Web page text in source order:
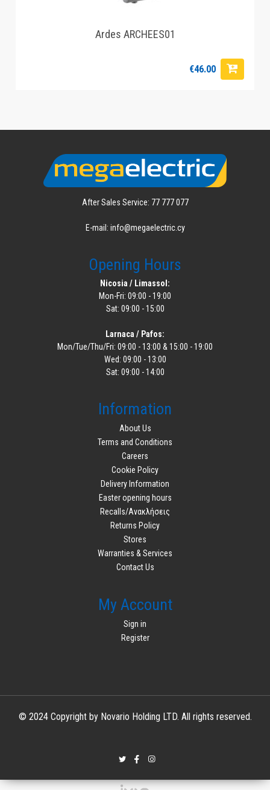
Ardes ARCHEES01
€46.00
After Sales Service: 77 777 077
E-mail: info@megaelectric.cy
Opening Hours
Nicosia / Limassol:
Mon-Fri: 09:00 - 19:00
Sat: 09:00 - 15:00
Larnaca / Pafos:
Mon/Tue/Thu/Fri: 09:00 - 13:00 & 15:00 - 19:00
Wed: 09:00 - 13:00
Sat: 09:00 - 14:00
Information
About Us
Terms and Conditions
Careers
Cookie Policy
Delivery Information
Easter opening hours
Recalls/Ανακλήσεις
Returns Policy
Stores
Warranties & Services
Contact Us
My Account
Sign in
Register
© 2024 Copyright by Novario Holding LTD. All rights reserved.